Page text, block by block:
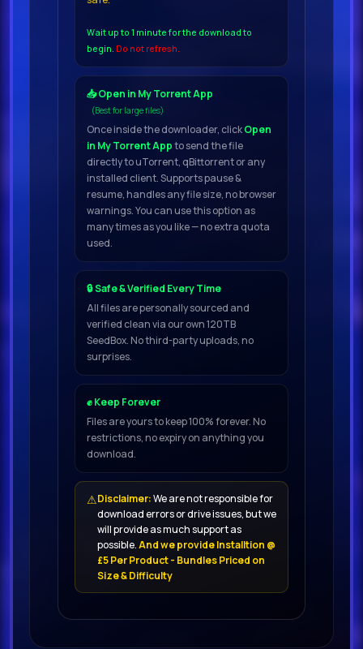
Mix) 129
05.
Ros T - Golden Arrow (Extended
Mix) 12
06.
Oliver Silva - Phantom (Original
Mix) 128
07.
(Extended Mix)
08.
Newera (Ie) - Birds In The Sky
Monod - Celestial (Original Mix) 138
Marvin Aloys - Everything Is Alive
(Extended
(Extended Mix) 126
Wait up to 1 minute for the download to
begin. Do not refresh.
📥 Open in My Torrent App
(Best for large files)
Once inside the downloader, clickOpen
in My Torrent Appto send the file
directly to uTorrent, qBittorrent or any
installed client. Supports pause &
resume, handles any file size, no browser
warnings. You can use this option as
many times as you like — no extra quota
used.
🔒 Safe & Verified Every Time
All files are personally sourced and
verified clean via our own 120TB
SeedBox. No third-party uploads, no
surprises.
✊ Keep Forever
Files are yours to keep 100% forever. No
restrictions, no expiry on anything you
download.
⚠Disclaimer:We are not responsible for
download errors or drive issues, but we
will provide as much support as
possible.And we provide Installtion @
£5 Per Product - Bundles Priced on
Size & Difficulty